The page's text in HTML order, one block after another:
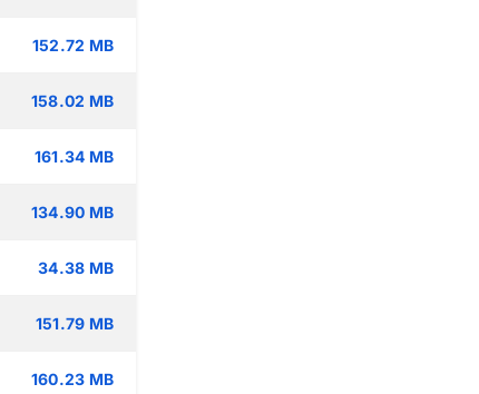
152.72 MB
158.02 MB
161.34 MB
134.90 MB
34.38 MB
151.79 MB
160.23 MB